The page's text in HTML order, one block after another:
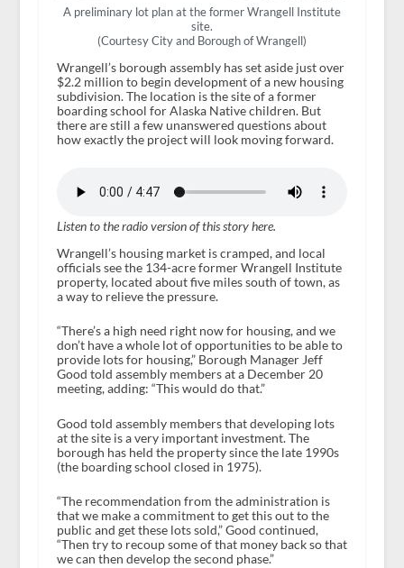
A preliminary lot plan at the former Wrangell Institute
site.
(Courtesy City and Borough of Wrangell)
Wrangell’s borough assembly has set aside just over
$2.2 million to begin development of a new housing
subdivision. The location is the site of a former
boarding school for Alaska Native children. But
there are still a few unanswered questions about
how exactly the project will look moving forward.
Listen to the radio version of this story here.
Wrangell’s housing market is cramped, and local
officials see the 134-acre former Wrangell Institute
property, located about five miles south of town, as
a way to relieve the pressure.
“There’s a high need right now for housing, and we
don’t have a whole lot of opportunities to be able to
provide lots for housing,” Borough Manager Jeff
Good told assembly members at a December 20
meeting, adding: “This would do that.”
Good told assembly members that developing lots
at the site is a very important investment. The
borough has held the property since the late 1990s
(the boarding school closed in 1975).
“The recommendation from the administration is
that we make a commitment to get this out to the
public and get these lots sold,” Good continued,
“Then try to recoup some of that money back so that
we can then develop the second phase.”